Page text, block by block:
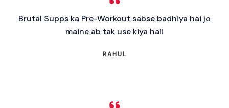
Brutal Supps ka Pre-Workout sabse badhiya hai jo
maine ab tak use kiya hai!
RAHUL